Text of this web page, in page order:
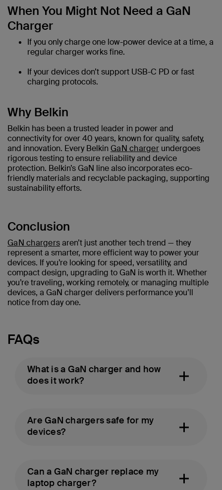
When You Might Not Need a GaN
Charger
If you only charge one low-power device at a time, a
regular charger works fine.
If your devices don’t support USB-C PD or fast
charging protocols.
Why Belkin
Belkin has been a trusted leader in power and
connectivity for over 40 years, known for quality, safety,
and innovation. Every Belkin GaN chargerundergoes
rigorous testing to ensure reliability and device
protection. Belkin’s GaN line also incorporates eco-
friendly materials and recyclable packaging, supporting
sustainability efforts.
Conclusion
GaN chargersaren’t just another tech trend — they
represent a smarter, more efficient way to power your
devices. If you’re looking for speed, versatility, and
compact design, upgrading to GaN is worth it. Whether
you’re traveling, working remotely, or managing multiple
devices, a GaN charger delivers performance you’ll
notice from day one.
FAQs
What is a GaN charger and how
does it work?
Are GaN chargers safe for my
devices?
Can a GaN charger replace my
laptop charger?